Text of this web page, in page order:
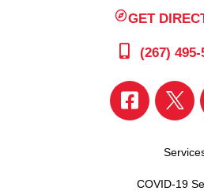
GET
(267) 495-
COVID-19